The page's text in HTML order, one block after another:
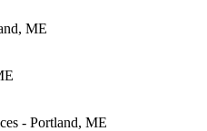
ME
- Portland, ME